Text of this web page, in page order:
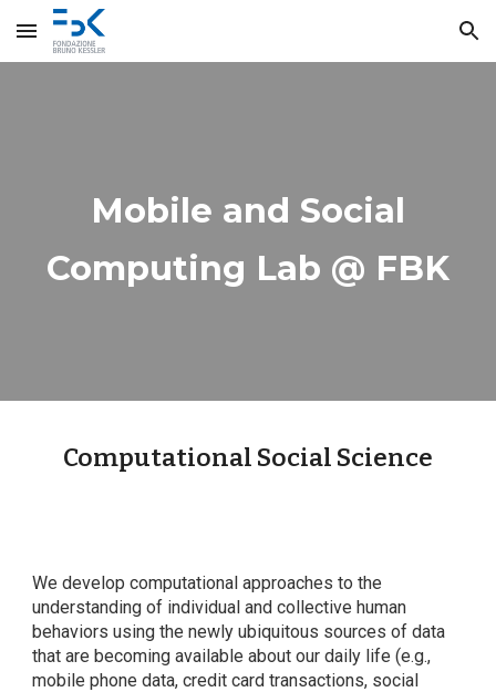
Skip to main content Skip to navigation
Mobile and Social
Computing Lab @ FBK
Computational Social Science
We develop computational approaches to the
understanding of individual and collective human
behaviors using the newly ubiquitous sources of data
that are becoming available about our daily life (e.g.,
mobile phone data, credit card transactions, social